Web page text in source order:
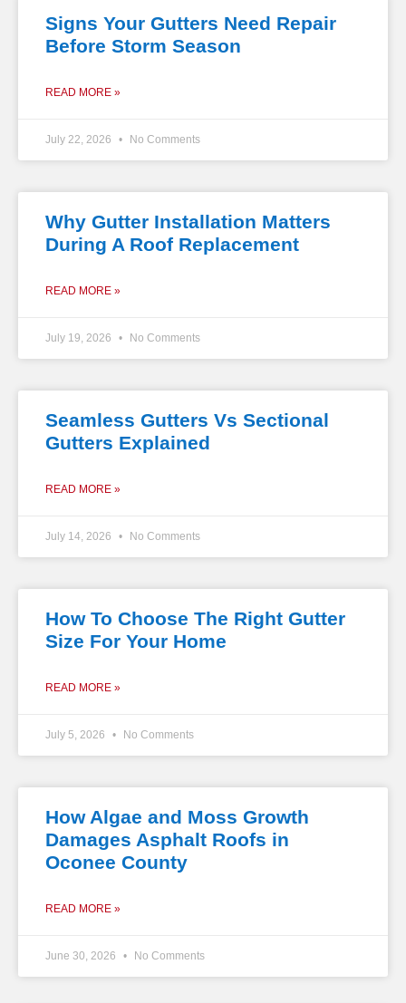
Signs Your Gutters Need Repair
Before Storm Season
READ MORE »
July 22, 2026 No Comments
Why Gutter Installation Matters
During A Roof Replacement
READ MORE »
July 19, 2026 No Comments
Seamless Gutters Vs Sectional
Gutters Explained
READ MORE »
July 14, 2026 No Comments
How To Choose The Right Gutter
Size For Your Home
READ MORE »
July 5, 2026 No Comments
How Algae and Moss Growth
Damages Asphalt Roofs in
Oconee County
READ MORE »
June 30, 2026 No Comments